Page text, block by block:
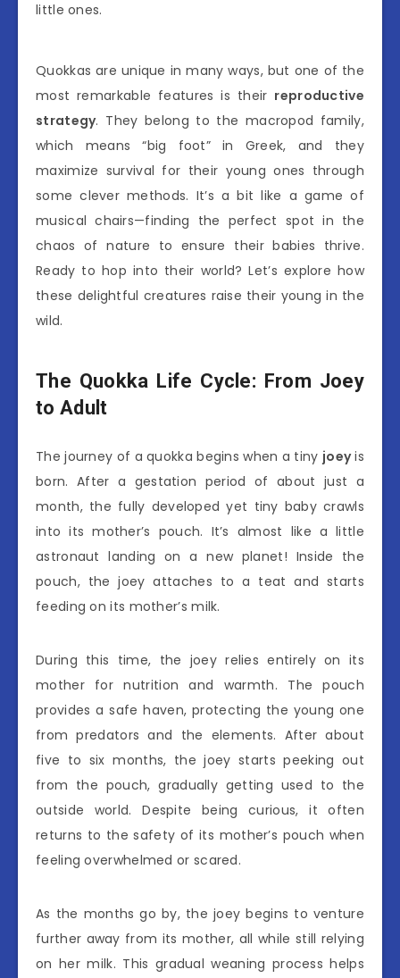
little ones.
Quokkas are unique in many ways, but one of the
most remarkable features is their reproductive
strategy. They belong to the macropod family,
which means “big foot” in Greek, and they
maximize survival for their young ones through
some clever methods. It’s a bit like a game of
musical chairs—finding the perfect spot in the
chaos of nature to ensure their babies thrive.
Ready to hop into their world? Let’s explore how
these delightful creatures raise their young in the
wild.
The Quokka Life Cycle: From Joey
to Adult
The journey of a quokka begins when a tiny joeyis
born. After a gestation period of about just a
month, the fully developed yet tiny baby crawls
into its mother’s pouch. It’s almost like a little
astronaut landing on a new planet! Inside the
pouch, the joey attaches to a teat and starts
feeding on its mother’s milk.
During this time, the joey relies entirely on its
mother for nutrition and warmth. The pouch
provides a safe haven, protecting the young one
from predators and the elements. After about
five to six months, the joey starts peeking out
from the pouch, gradually getting used to the
outside world. Despite being curious, it often
returns to the safety of its mother’s pouch when
feeling overwhelmed or scared.
As the months go by, the joey begins to venture
further away from its mother, all while still relying
on her milk. This gradual weaning process helps